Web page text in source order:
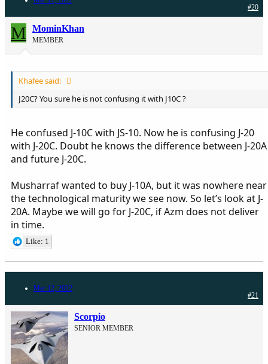
#20
M MominKhan
MEMBER
Khafee said:
J20C? You sure he is not confusing it with J10C ?
He confused J-10C with JS-10. Now he is confusing J-20
with J-20C. Doubt he knows the difference between J-20A
and future J-20C.
Musharraf wanted to buy J-10A, but it was nowhere near
the technological maturity we see now. So let’s look at J-
20A. Maybe we will go for J-20C, if Azm does not deliver
in time.
Like: 1
Mar 12, 2022
#21
Scorpio
SENIOR MEMBER